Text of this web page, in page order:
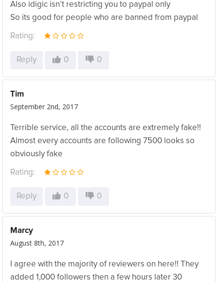
Also idigic isn’t restricting you to paypal only
So its good for people who are banned from paypal
Rating:
Reply 0 0
Tim
September 2nd, 2017
Terrible service, all the accounts are extremely fake!!
Almost every accounts are following 7500 looks so
obviously fake
Rating:
Reply 0 0
Marcy
August 8th, 2017
I agree with the majority of reviewers on here!! They
added 1,000 followers then a few hours later 30